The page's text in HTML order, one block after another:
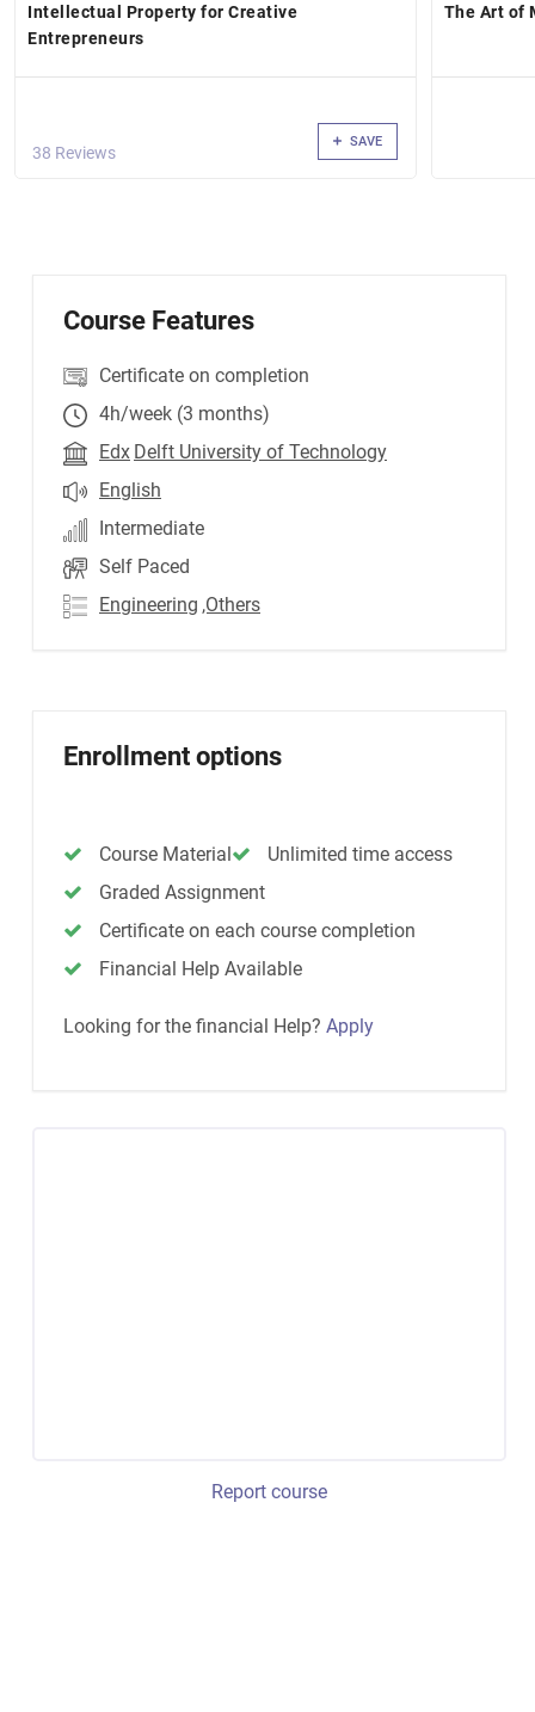
Intellectual Property for Creative
Entrepreneurs
38 Reviews
SAVE
The Art of
Course Features
Certificate on completion
4h/week (3 months)
Edx Delft University of Technology
English
Intermediate
Self Paced
Engineering ,Others
Enrollment options
Course Material
Unlimited time access
Graded Assignment
Certificate on each course completion
Financial Help Available
Looking for the financial Help? Apply
Report course